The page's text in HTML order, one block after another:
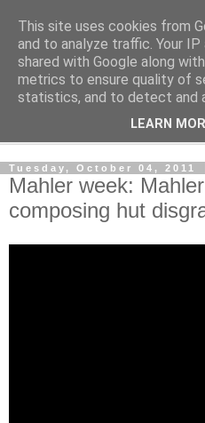
Shedworking
A lifestyle guide for
Tuesday, October 04, 2011
Mahler week:
composing hut
This site uses cookies from
and to analyze traffic. Your
shared with Google along
metrics to ensure quality of
statistics, and to detect and
LEARN